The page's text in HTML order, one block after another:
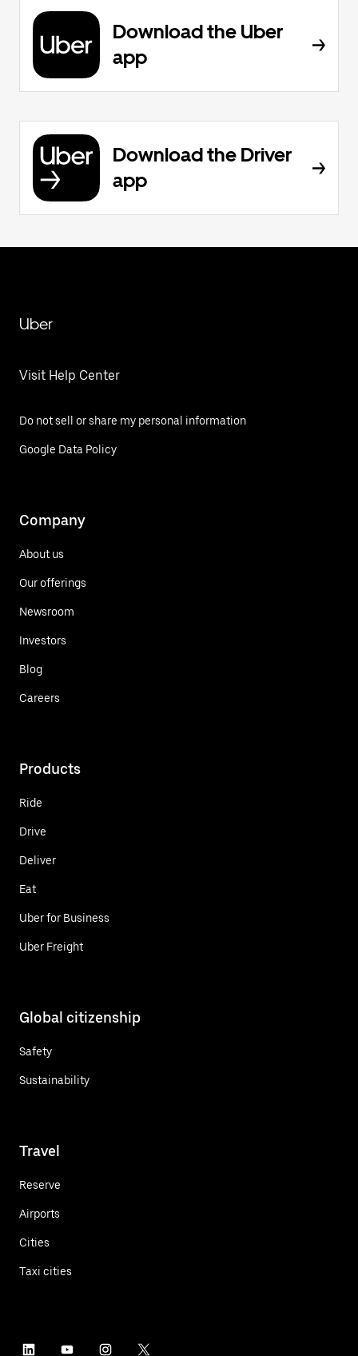
Download the Uber
app
Download the Driver
app
Uber
Visit Help Center
Do not sell or share my personal information
Google Data Policy
Company
About us
Our offerings
Newsroom
Investors
Blog
Careers
Products
Ride
Drive
Deliver
Eat
Uber for Business
Uber Freight
Global citizenship
Safety
Sustainability
Travel
Reserve
Airports
Cities
Taxi cities